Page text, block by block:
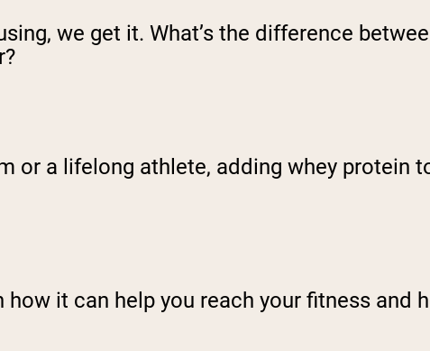
we get it. What’s the difference
or a lifelong athlete, adding whey protein
it can help you reach your fitness and